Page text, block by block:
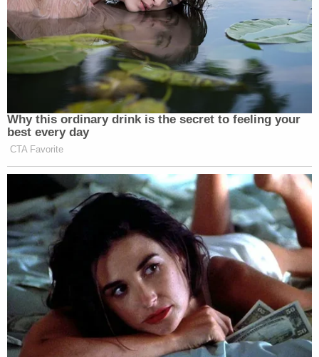
Why this ordinary drink is the secret to feeling your
best every day
CTA Favorite